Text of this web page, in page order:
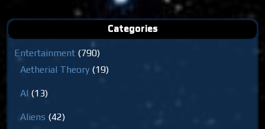
Categories
Entertainment (790)
Aetherial Theory (19)
AI (13)
Aliens (42)